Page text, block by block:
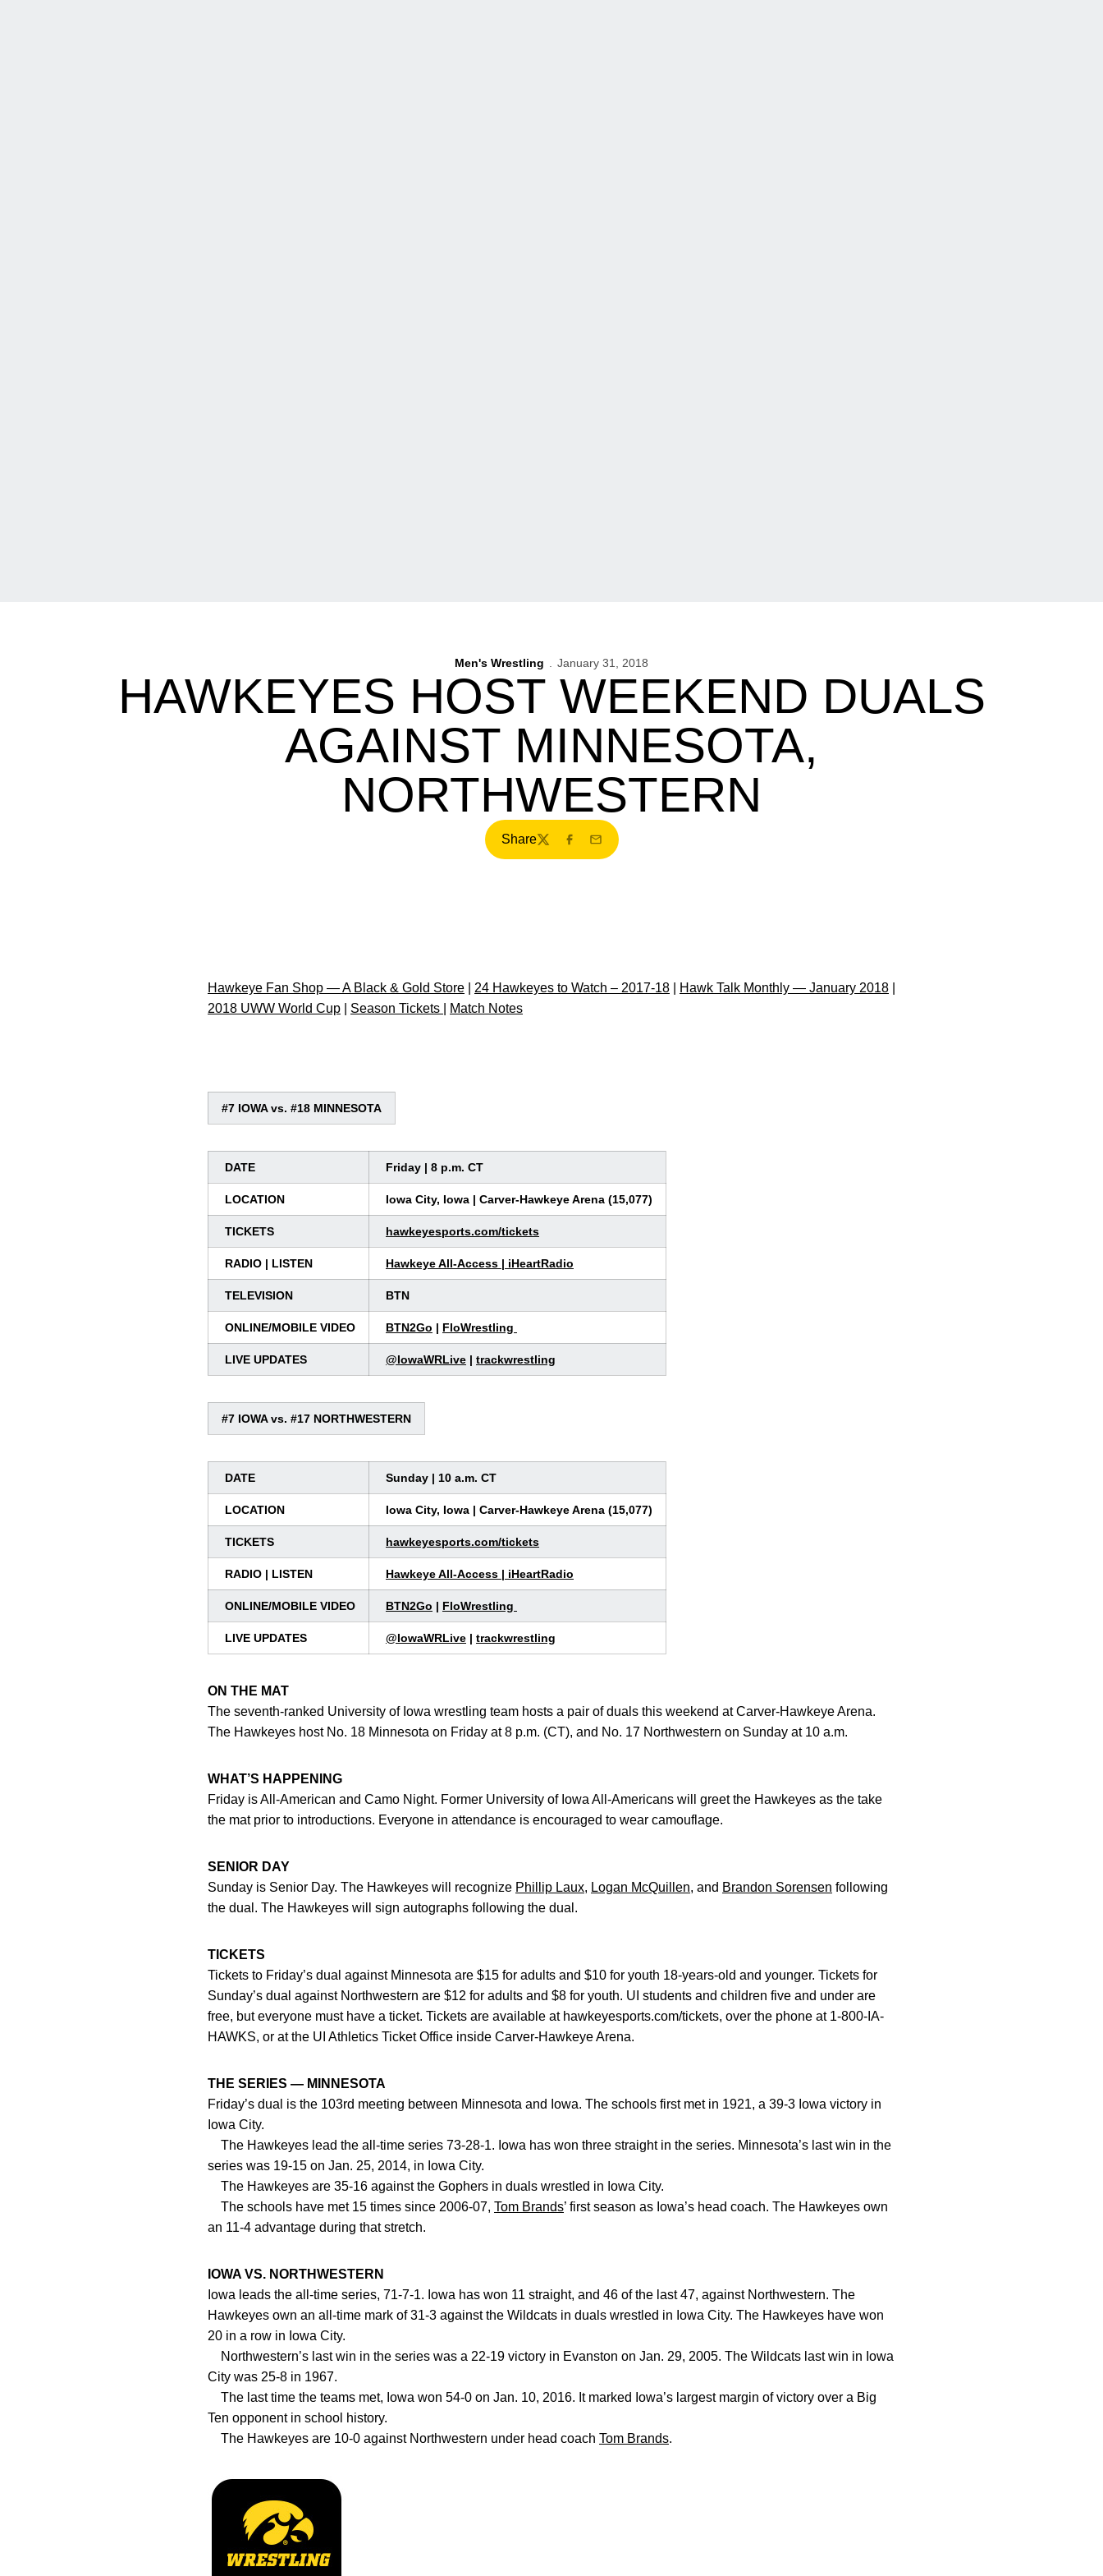
Men's Wrestling January 31, 2018
HAWKEYES HOST WEEKEND DUALS
AGAINST MINNESOTA,
NORTHWESTERN
Share
TwitterFacebook
Email
Hawkeye Fan Shop — A Black & Gold Store 24 Hawkeyes to Watch – 2017-18 Hawk Talk Monthly — January 2018
2018 UWW World Cup
Season Tickets Match Notes
#7 IOWA vs. #18 MINNESOTA
DATE Friday | 8 p.m. CT
LOCATION Iowa City, Iowa | Carver-Hawkeye Arena (15,077)
TICKETS hawkeyesports.com/tickets
RADIO | LISTEN Hawkeye All-Access | iHeartRadio
TELEVISION BTN
ONLINE/MOBILE VIDEO BTN2Go | FloWrestling
LIVE UPDATES @IowaWRLive | trackwrestling
#7 IOWA vs. #17 NORTHWESTERN
DATE Sunday | 10 a.m. CT
LOCATION Iowa City, Iowa | Carver-Hawkeye Arena (15,077)
TICKETS hawkeyesports.com/tickets
RADIO | LISTEN Hawkeye All-Access | iHeartRadio
ONLINE/MOBILE VIDEO BTN2Go | FloWrestling
LIVE UPDATES @IowaWRLive | trackwrestling
ON THE MAT
The seventh-ranked University of Iowa wrestling team hosts a pair of duals this weekend at Carver-Hawkeye Arena.
The Hawkeyes host No. 18 Minnesota on Friday at 8 p.m. (CT), and No. 17 Northwestern on Sunday at 10 a.m.
WHAT’S HAPPENING
Friday is All-American and Camo Night. Former University of Iowa All-Americans will greet the Hawkeyes as the take
the mat prior to introductions. Everyone in attendance is encouraged to wear camouflage.
SENIOR DAY
Sunday is Senior Day. The Hawkeyes will recognize Phillip Laux, Logan McQuillen, and Brandon Sorensen following
the dual. The Hawkeyes will sign autographs following the dual.
TICKETS
Tickets to Friday’s dual against Minnesota are $15 for adults and $10 for youth 18-years-old and younger. Tickets for
Sunday’s dual against Northwestern are $12 for adults and $8 for youth. UI students and children five and under are
free, but everyone must have a ticket. Tickets are available at hawkeyesports.com/tickets, over the phone at 1-800-IA-
HAWKS, or at the UI Athletics Ticket Office inside Carver-Hawkeye Arena.
THE SERIES — MINNESOTA
Friday’s dual is the 103rd meeting between Minnesota and Iowa. The schools first met in 1921, a 39-3 Iowa victory in
Iowa City.
The Hawkeyes lead the all-time series 73-28-1. Iowa has won three straight in the series. Minnesota’s last win in the
series was 19-15 on Jan. 25, 2014, in Iowa City.
The Hawkeyes are 35-16 against the Gophers in duals wrestled in Iowa City.
The schools have met 15 times since 2006-07, Tom Brands’ first season as Iowa’s head coach. The Hawkeyes own
an 11-4 advantage during that stretch.
IOWA VS. NORTHWESTERN
Iowa leads the all-time series, 71-7-1. Iowa has won 11 straight, and 46 of the last 47, against Northwestern. The
Hawkeyes own an all-time mark of 31-3 against the Wildcats in duals wrestled in Iowa City. The Hawkeyes have won
20 in a row in Iowa City.
Northwestern’s last win in the series was a 22-19 victory in Evanston on Jan. 29, 2005. The Wildcats last win in Iowa
City was 25-8 in 1967.
The last time the teams met, Iowa won 54-0 on Jan. 10, 2016. It marked Iowa’s largest margin of victory over a Big
Ten opponent in school history.
The Hawkeyes are 10-0 against Northwestern under head coach Tom Brands.